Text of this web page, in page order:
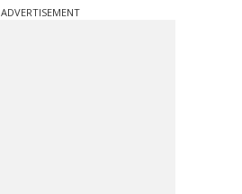
ADVERTISEMENT